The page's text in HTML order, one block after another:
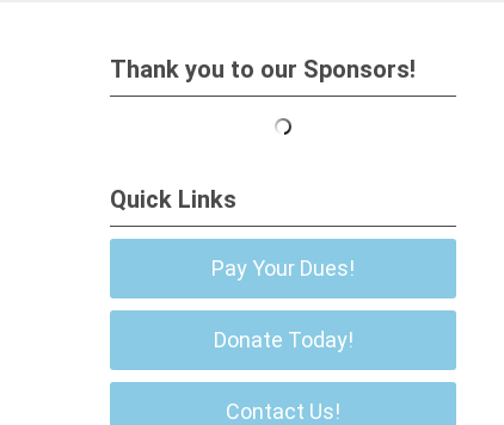
Thank you to our Sponsors!
Quick Links
Pay Your Dues!
Donate Today!
Contact Us!